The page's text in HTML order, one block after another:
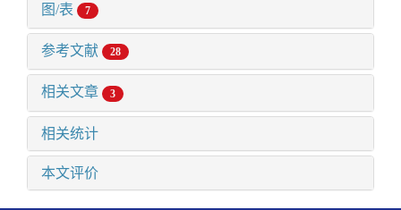
图/表 7
参考文献 28
相关文章 3
相关统计
本文评价